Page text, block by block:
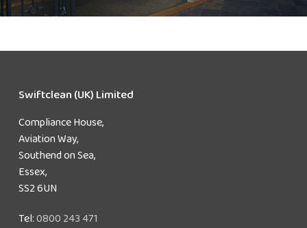
Swiftclean (UK) Limited
Compliance House,
Aviation Way,
Southend on Sea,
Essex,
SS2 6UN
Tel:0800 243 471